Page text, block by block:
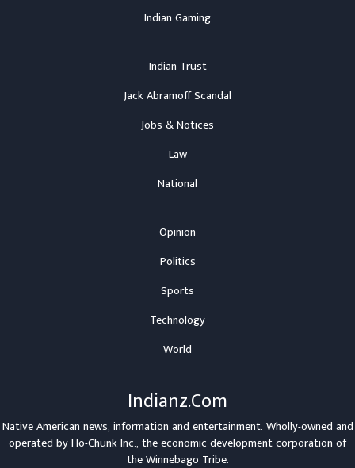
Indian Gaming
Indian Trust
Jack Abramoff Scandal
Jobs & Notices
Law
National
Opinion
Politics
Sports
Technology
World
Indianz.Com
Native American news, information and entertainment. Wholly-owned and
operated byHo-Chunk Inc., the economic development corporation of
theWinnebago Tribe.